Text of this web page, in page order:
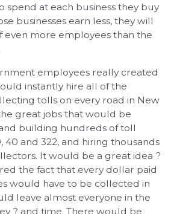
spend at each business they buy
businesses earn less, they will
even more employees than the
employees really created
instantly hire all of the
tolls on every road in New
great jobs that would be
building hundreds of toll
40 and 322, and hiring thousands
It would be a great idea ?
the fact that every dollar paid
would have to be collected in
leave almost everyone in the
? and time. There would be